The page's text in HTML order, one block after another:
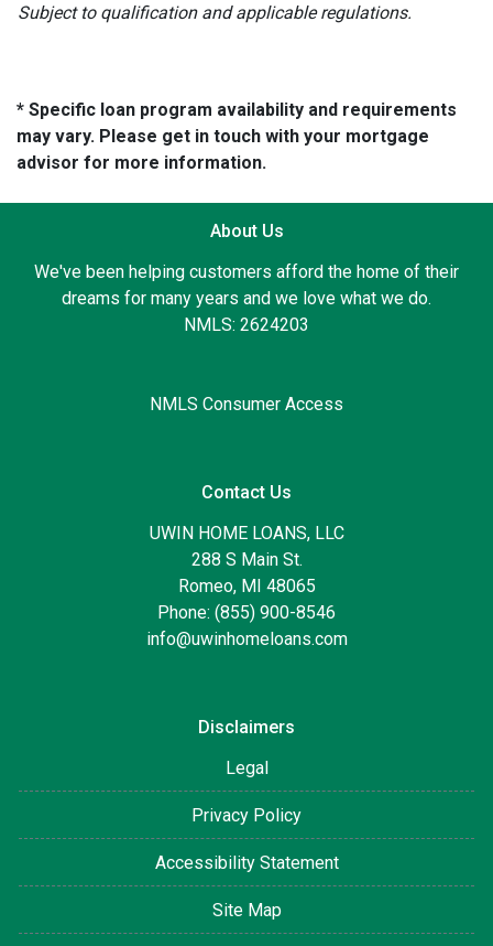
Subject to qualification and applicable regulations.
* Specific loan program availability and requirements
may vary. Please get in touch with your mortgage
advisor for more information.
About Us
We've been helping customers afford the home of their
dreams for many years and we love what we do.
NMLS: 2624203
NMLS Consumer Access
Contact Us
UWIN HOME LOANS, LLC
288 S Main St.
Romeo, MI 48065
Phone: (855) 900-8546
info@uwinhomeloans.com
Disclaimers
Legal
Privacy Policy
Accessibility Statement
Site Map